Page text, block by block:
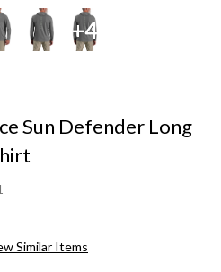
+4
Sun Defender Long
Similar Items